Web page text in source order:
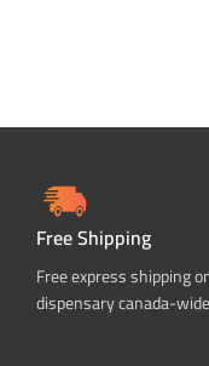
Free Shipping
Free express shipping
dispensary canada-